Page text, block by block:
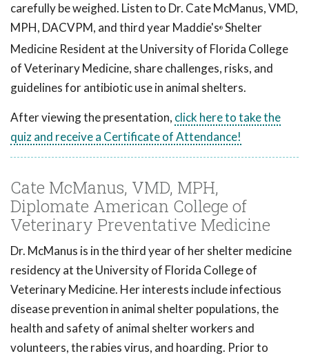
carefully be weighed. Listen to Dr. Cate McManus, VMD,
MPH, DACVPM, and third year Maddie's® Shelter
Medicine Resident at the University of Florida College
of Veterinary Medicine, share challenges, risks, and
guidelines for antibiotic use in animal shelters.
After viewing the presentation, click here to take the
quiz and receive a Certificate of Attendance!
Cate McManus, VMD, MPH,
Diplomate American College of
Veterinary Preventative Medicine
Dr. McManus is in the third year of her shelter medicine
residency at the University of Florida College of
Veterinary Medicine. Her interests include infectious
disease prevention in animal shelter populations, the
health and safety of animal shelter workers and
volunteers, the rabies virus, and hoarding. Prior to